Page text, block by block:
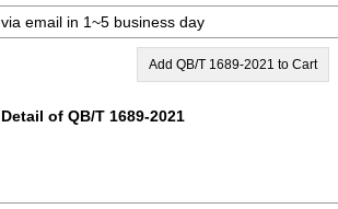
via email in 1~5 business day
Add QB/T 1689-2021 to Cart
Detail of QB/T 1689-2021